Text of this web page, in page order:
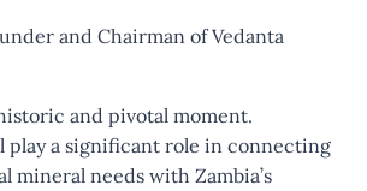
and Chairman of Vedanta
and pivotal moment.
play a significant role in connecting
mineral needs with Zambia’s